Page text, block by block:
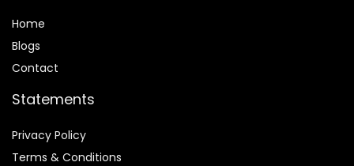
Home
Blogs
Contact
Statements
Privacy Policy
Terms & Conditions